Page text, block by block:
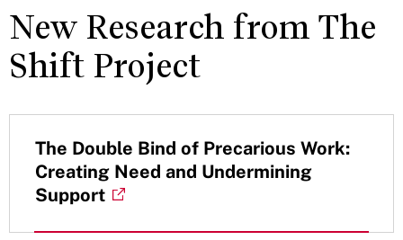
New Research from The
Shift Project
The Double Bind of Precarious Work:
Creating Need and Undermining
Support